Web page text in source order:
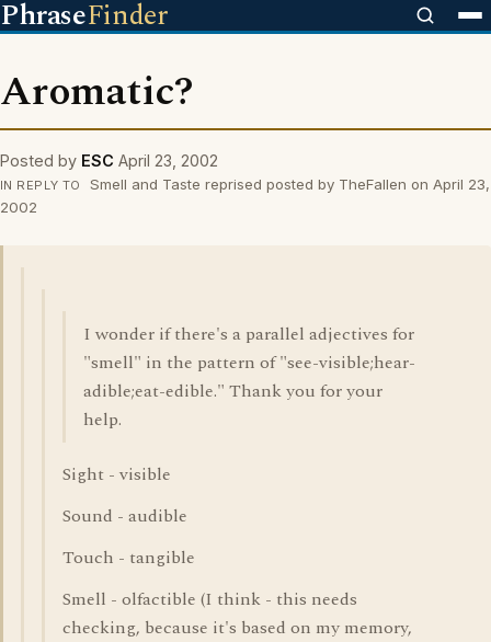
PhraseFinder
Aromatic?
Posted by ESC April 23, 2002
IN REPLY TO
Smell and Taste reprised posted by TheFallen on April 23,
2002
I wonder if there's a parallel adjectives for
"smell" in the pattern of "see-visible;hear-
adible;eat-edible." Thank you for your
help.
Sight - visible
Sound - audible
Touch - tangible
Smell - olfactible (I think - this needs
checking, because it's based on my memory,